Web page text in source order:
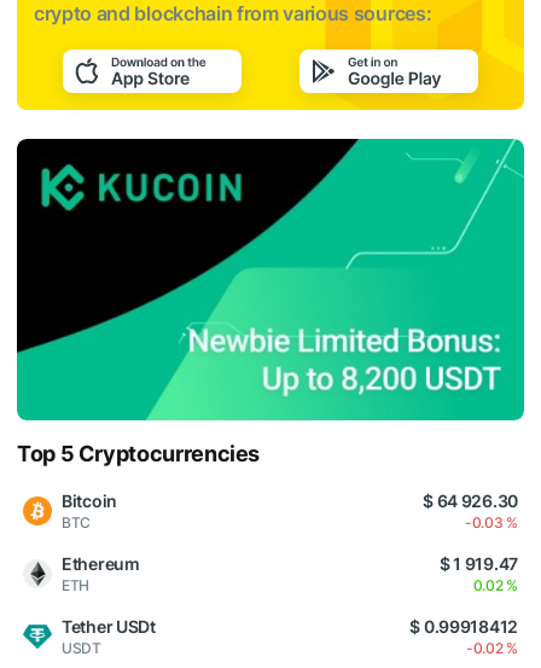
crypto and blockchain from various sources:
Top 5 Cryptocurrencies
Bitcoin
BTC
$ 64 926.30
-0.03 %
Ethereum
ETH
$ 1 919.47
0.02 %
Tether USDt
USDT
$ 0.99918412
-0.02 %